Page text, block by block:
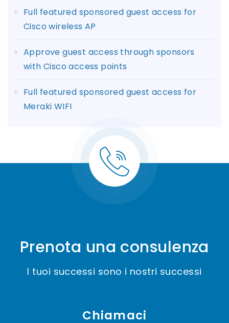
Full featured sponsored guest access for
Cisco wireless AP
Approve guest access through sponsors
with Cisco access points
Full featured sponsored guest access for
Meraki WIFI
Prenota una consulenza
I tuoi successi sono i nostri successi
Chiamaci